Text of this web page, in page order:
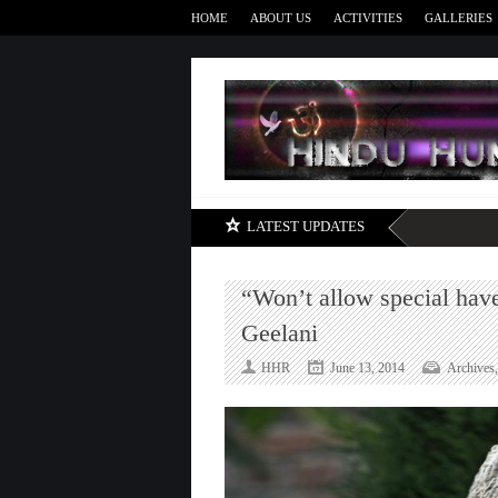
HOME ABOUT US ACTIVITIES GALLERIES
LATEST UPDATES
“Won’t allow special
Geelani
HHR June 13, 2014 Archives